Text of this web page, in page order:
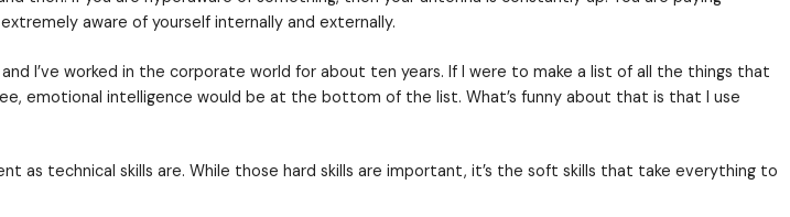
some sort of therapy, exercise program, snake oil, or a person named